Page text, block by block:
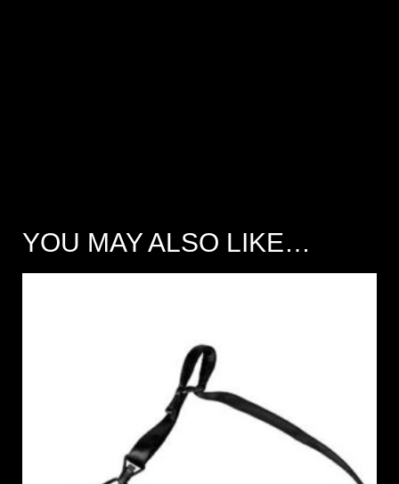
YOU MAY ALSO LIKE…